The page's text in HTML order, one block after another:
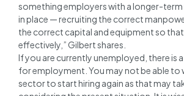
something employers with a longer-term
in place — recruiting the correct
the correct capital and equipment so
effectively,” Gilbert shares.
If you are currently unemployed, there is
for employment. You may not be able to
sector to start hiring again as that may